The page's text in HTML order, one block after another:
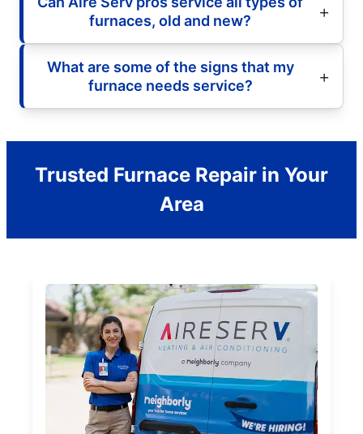
furnaces, old and new?
What are some of the signs that my
furnace needs service?
Trusted Furnace Repair in Your
Area